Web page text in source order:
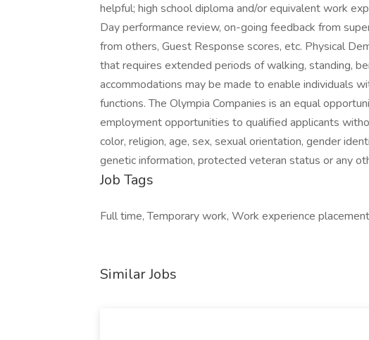
helpful; high school diploma and/or equivalent work
Day performance review, on-going feedback from
from others, Guest Response scores, etc. Physical
that requires extended periods of walking, standing,
accommodations may be made to enable individuals
functions. The Olympia Companies is an equal
employment opportunities to qualified applicants
color, religion, age, sex, sexual orientation, gender
genetic information, protected veteran status or any
Job Tags
Full time, Temporary work, Work experience
Similar Jobs